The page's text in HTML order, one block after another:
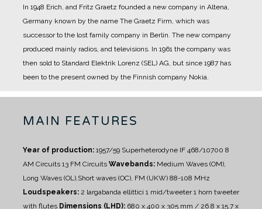
In 1948 Erich, and Fritz Graetz founded a new company in Altena,
Germany known by the name The Graetz Firm, which was
successor to the lost family company in Berlin. The new company
produced mainly radios, and televisions. In 1961 the company was
then sold to Standard Elektrik Lorenz (SEL) AG, but since 1987 has
been to the present owned by the Finnish company Nokia.
MAIN FEATURES
Year of production: 1957/59 Superheterodyne IF 468/10700 8
AM Circuits 13 FM Circuits Wavebands: Medium Waves (OM),
Long Waves (OL),Short waves (OC), FM (UKW) 88-108 MHz
Loudspeakers: 2 largabanda ellittici 1 mid/tweeter1 horn tweeter
with flutes Dimensions (LHD): 680 x 400 x 305 mm / 26.8 x 15.7 x